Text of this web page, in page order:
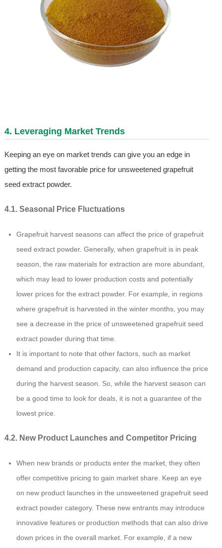
4. Leveraging Market Trends
Keeping an eye on market trends can give you an edge in
getting the most favorable price for unsweetened grapefruit
seed extract powder.
4.1. Seasonal Price Fluctuations
Grapefruit harvest seasons can affect the price of grapefruit
seed extract powder. Generally, when grapefruit is in peak
season, the raw materials for extraction are more abundant,
which may lead to lower production costs and potentially
lower prices for the extract powder. For example, in regions
where grapefruit is harvested in the winter months, you may
see a decrease in the price of unsweetened grapefruit seed
extract powder during that time.
It is important to note that other factors, such as market
demand and production capacity, can also influence the price
during the harvest season. So, while the harvest season can
be a good time to look for deals, it is not a guarantee of the
lowest price.
4.2. New Product Launches and Competitor Pricing
When new brands or products enter the market, they often
offer competitive pricing to gain market share. Keep an eye
on new product launches in the unsweetened grapefruit seed
extract powder category. These new entrants may introduce
innovative features or production methods that can also drive
down prices in the overall market. For example, if a new